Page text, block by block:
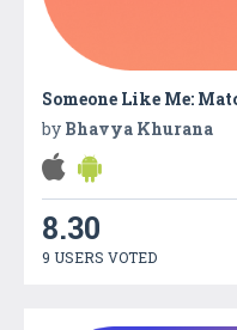
Someone Like Me:
by Bhavya Khurana
8.30
9 USERS VOTED